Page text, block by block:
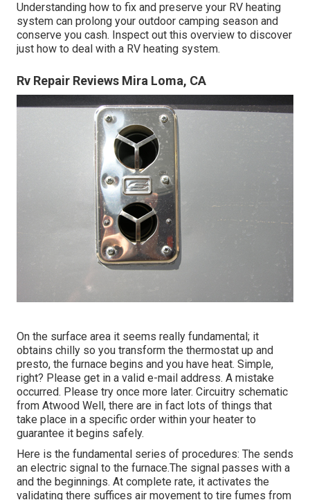
Understanding how to fix and preserve your RV heating
system can prolong your outdoor camping season and
conserve you cash. Inspect out this overview to discover
just how to deal with a RV heating system.
Rv Repair Reviews Mira Loma, CA
On the surface area it seems really fundamental; it
obtains chilly so you transform the thermostat up and
presto, the furnace begins and you have heat. Simple,
right? Please get in a valid e-mail address. A mistake
occurred. Please try once more later. Circuitry schematic
from Atwood Well, there are in fact lots of things that
take place in a specific order within your heater to
guarantee it begins safely.
Here is the fundamental series of procedures: The sends
an electric signal to the furnace.The signal passes with a
and the beginnings. At complete rate, it activates the
validating there suffices air movement to tire fumes from